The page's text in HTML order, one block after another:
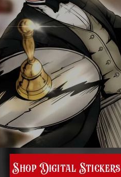
Shop Digital Stickers